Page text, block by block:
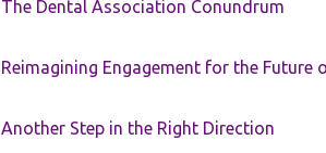
The Dental Association Conundrum
Reimagining Engagement for the
Another Step in the Right Direction